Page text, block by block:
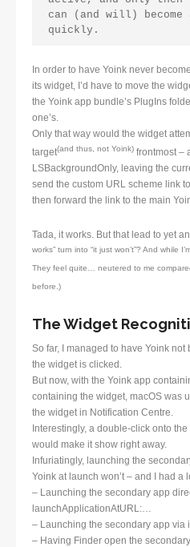
can (and will) become
quickly.
In order to have Yoink never
its widget, I’d have to move the
the Yoink app bundle’s PlugIns
one’s.
Only that way would the widget
target(and thus, not Yoink) frontmost –
LSBackgroundOnly, leaving the
send the custom URL scheme link
then forward the link to the main
Tada, it works. But that lead to yet
works” turn into “it just won’t”? And while
They feel quite… neutered to me
before.)
The Widget
So far, I managed to have Yoink
the widget is clicked.
But now, with the Yoink app
containing the widget, macOS was
the widget in Notification Centre.
Interestingly, a double-click onto
would make it show right away.
Infuriatingly, launching the
Yoink at launch won’t – and I had a
– Launching the secondary app
launchApplicationAtURL:…
– Launching the secondary app via
– Having Finder open the